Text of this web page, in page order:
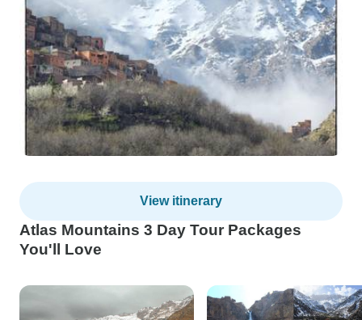
View itinerary
Atlas Mountains 3 Day Tour Packages
You'll Love